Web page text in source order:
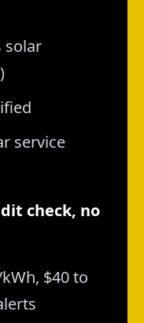
solar
service
check, no
$40 to